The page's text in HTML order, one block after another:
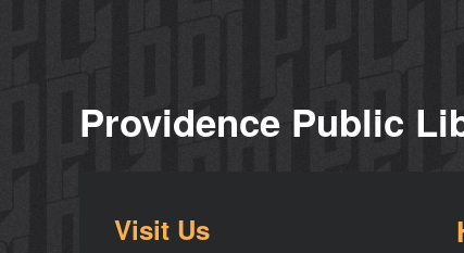
Providence Public
Visit Us